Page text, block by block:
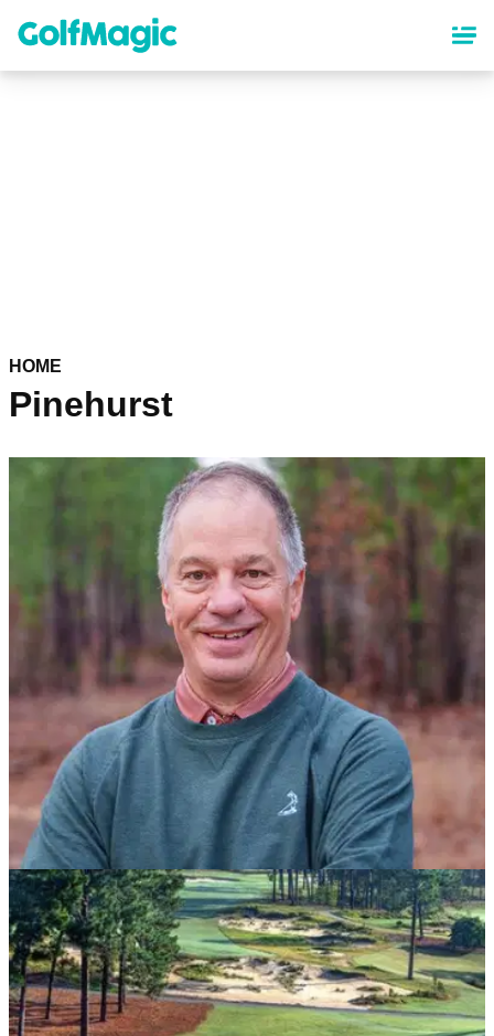
content
HOME
Pinehurst
COURSE NEWS 05/01/23
Golf course architect Tom Doak to design
Pinehurst Resort’s 10th Course
Tom Doak's 18-hole routing is expected to open late spring of
2024.&nbsp;